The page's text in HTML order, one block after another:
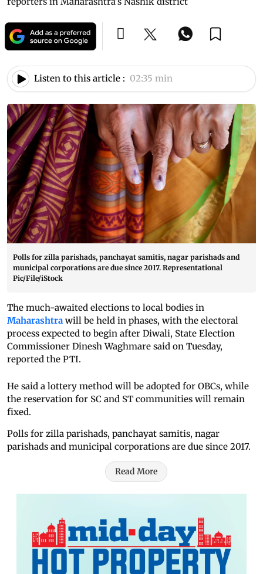
Listen to this article : 02:35 min
Polls for zilla parishads, panchayat samitis, nagar parishads and
municipal corporations are due since 2017. Representational
Pic/File/iStock
The much-awaited elections to local bodies in
Maharashtra will be held in phases, with the electoral
process expected to begin after Diwali, State Election
Commissioner Dinesh Waghmare said on Tuesday,
reported the PTI.
He said a lottery method will be adopted for OBCs, while
the reservation for SC and ST communities will remain
fixed.
Polls for zilla parishads, panchayat samitis, nagar
parishads and municipal corporations are due since 2017.
Read More